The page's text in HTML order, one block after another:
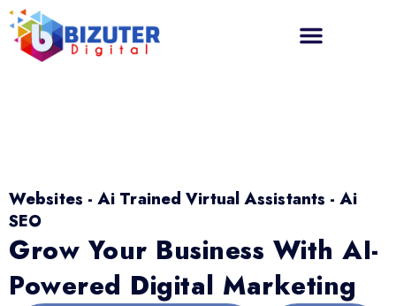
Websites - Ai Trained Virtual Assistants - Ai
SEO
Grow Your Business With AI-
Powered Digital Marketing